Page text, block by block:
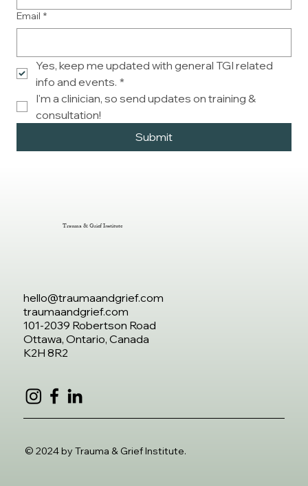
Email *
Yes, keep me updated with general TGI related
info and events. *
I'm a clinician, so send updates on training &
consultation!
Submit
Trauma & Grief Institute
hello@traumaandgrief.com
traumaandgrief.com
101-2039 Robertson Road
Ottawa, Ontario, Canada
K2H 8R2
© 2024 by Trauma & Grief Institute.